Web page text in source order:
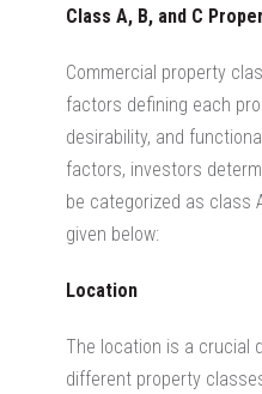
Class A, B, and C
Commercial property
factors defining each
desirability, and
factors, investors
be categorized as class
given below:
Location
The location is a crucial
different property